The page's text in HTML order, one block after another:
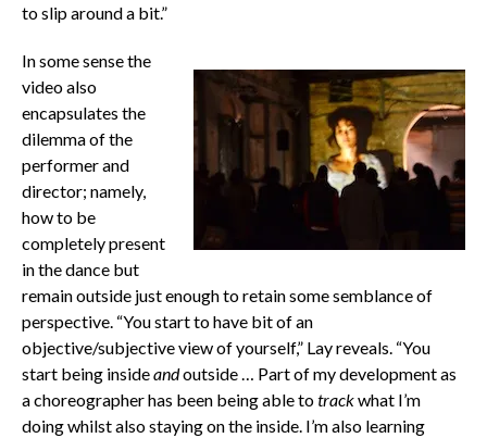
to slip around a bit.”
In some sense the
video also
encapsulates the
dilemma of the
performer and
director; namely,
how to be
completely present
in the dance but
remain outside just enough to retain some semblance of
perspective. “You start to have bit of an
objective/subjective view of yourself,” Lay reveals. “You
start being insideandoutside … Part of my development as
a choreographer has been being able totrackwhat I’m
doing whilst also staying on the inside. I’m also learning